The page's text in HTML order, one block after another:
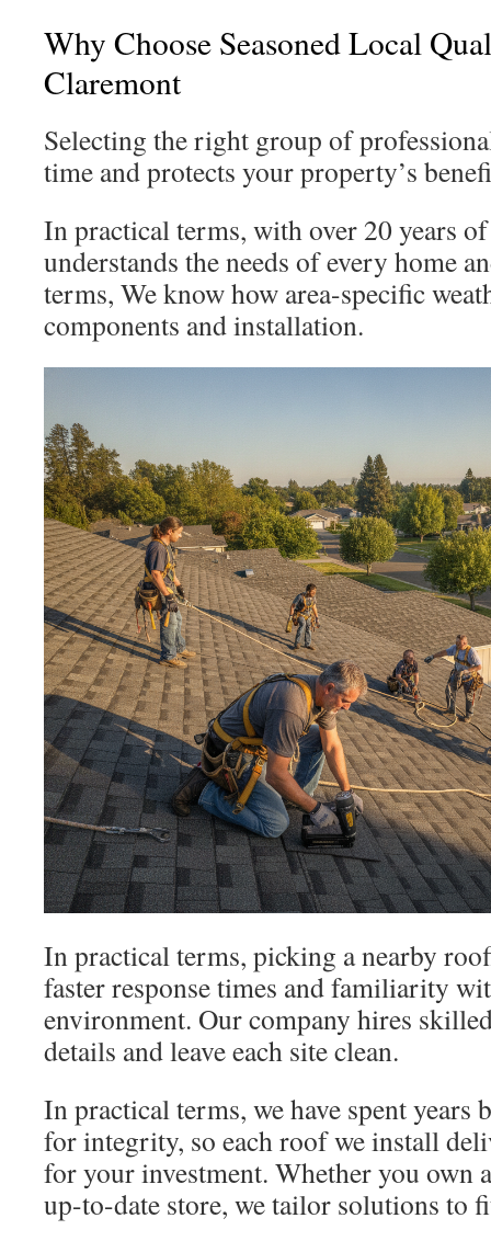
Why Choose Seasoned Local
Claremont
Selecting the right group of
time and protects your property’s
In practical terms, with over 20 years
understands the needs of every home
terms, We know how area-specific
components and installation.
In practical terms, picking a nearby
faster response times and familiarity
environment. Our company hires
details and leave each site clean.
In practical terms, we have spent years
for integrity, so each roof we install
for your investment. Whether you own
up-to-date store, we tailor solutions to